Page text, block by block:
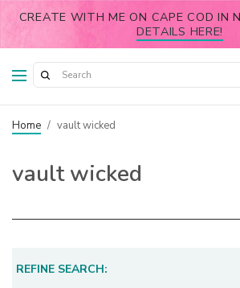
CREATE WITH ME ON CAPE COD IN
DETAILS HERE!
Home / vault wicked
vault wicked
REFINE SEARCH: